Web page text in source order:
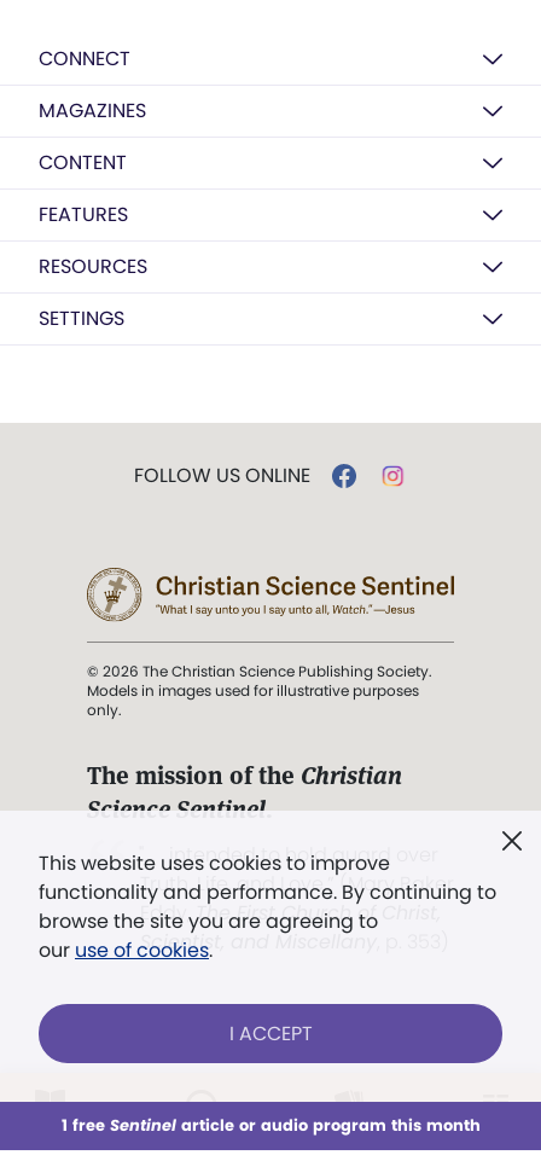
This week All Audio Issues Sections
CONNECT
MAGAZINES
CONTENT
FEATURES
RESOURCES
SETTINGS
This website uses cookies to improve
functionality and performance. By continuing to
browse the site you are agreeing to
our use of cookies.
I ACCEPT
1 free Sentinelarticle or audio program this month
FOLLOW US ONLINE
© 2026 The Christian Science Publishing Society.
Models in images used for illustrative purposes
only.
The mission of the Christian
Science Sentinel.
". . . intended to hold guard over
Truth, Life, and Love.” (Mary Baker
Eddy,The First Church of Christ,
Scientist, and Miscellany
Already a subscriber? LOG IN